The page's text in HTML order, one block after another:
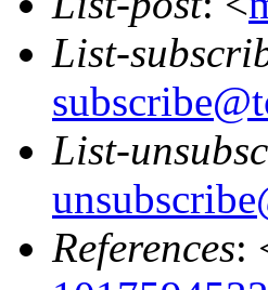
List-
List-
References: